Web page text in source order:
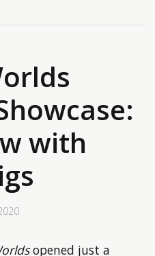
with
opened just a